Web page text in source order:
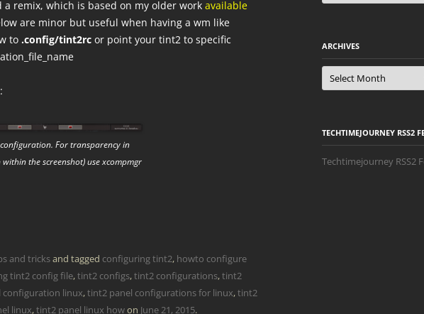
remix, which is based on my older work available
are minor but useful when having a wm like
to .config/tint2rc or point your tint2 to specific
For transparency in
within the screenshot) use xcompmgr
and tricksand tagged configuring tint2, howto configure
tint2 config file,tint2 configs,tint2 configurations,tint2
configuration linux,tint2 panel configurations for linux,tint2
linux,tint2 panel linux howon June 21, 2015.
ARCHIVES
Archives
TECHTIMEJOURNEY RSS2
Techtimejourney RSS2